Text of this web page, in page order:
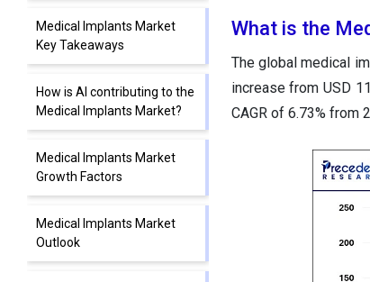
Medical Implants Market
Key Takeaways
How is AI contributing to the
Medical Implants Market?
Medical Implants Market
Growth Factors
Medical Implants Market
Outlook
What is the
The global medical
increase from USD
CAGR of 6.73% from